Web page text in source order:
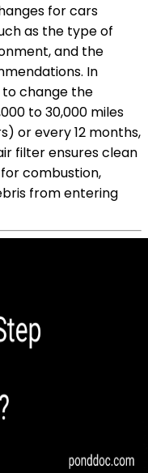
for cars
as the type of
and the
In
change the
to 30,000 miles
or every 12 months,
filter ensures clean
combustion,
from entering